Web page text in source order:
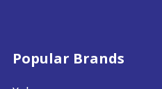
Popular Brands